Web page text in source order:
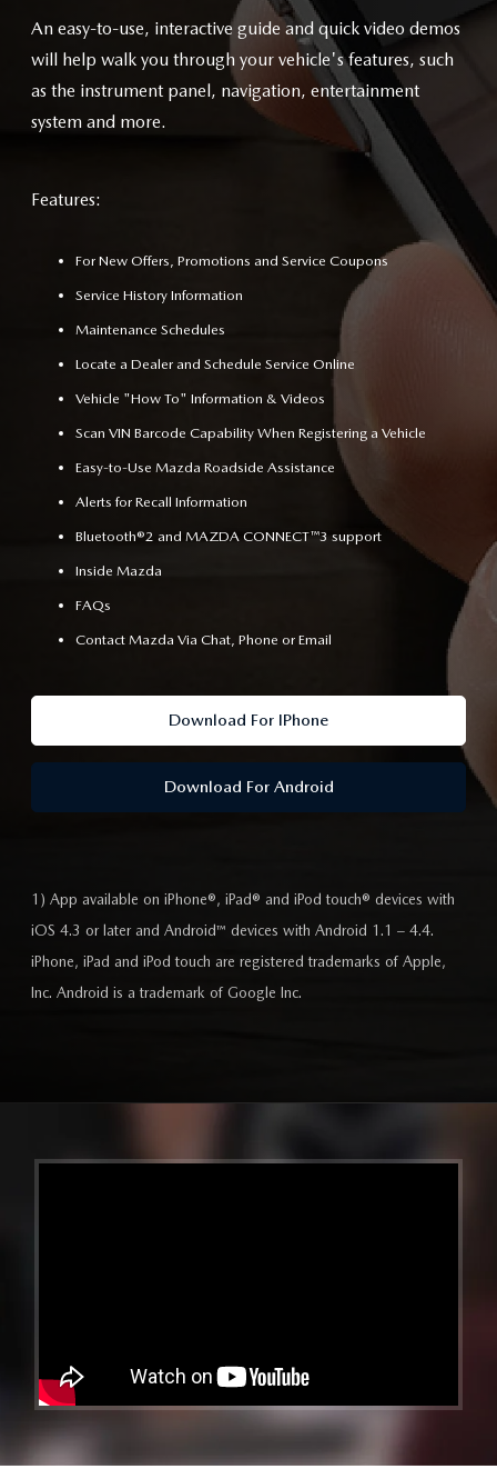
An easy-to-use, interactive guide and quick video demos
will help walk you through your vehicle's features, such
as the instrument panel, navigation, entertainment
system and more.
Features:
For New Offers, Promotions and Service Coupons
Service History Information
Maintenance Schedules
Locate a Dealer and Schedule Service Online
Vehicle "How To" Information & Videos
Scan VIN Barcode Capability When Registering a Vehicle
Easy-to-Use Mazda Roadside Assistance
Alerts for Recall Information
Bluetooth®2 and MAZDA CONNECT™3 support
Inside Mazda
FAQs
Contact Mazda Via Chat, Phone or Email
Download For IPhone
Download For Android
1) App available on iPhone®, iPad® and iPod touch® devices with
iOS 4.3 or later and Android™ devices with Android 1.1 – 4.4.
iPhone, iPad and iPod touch are registered trademarks of Apple,
Inc. Android is a trademark of Google Inc.